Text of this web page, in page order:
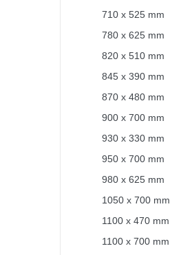
710 x 525 mm
780 x 625 mm
820 x 510 mm
845 x 390 mm
870 x 480 mm
900 x 700 mm
930 x 330 mm
950 x 700 mm
980 x 625 mm
1050 x 700 mm
1100 x 470 mm
1100 x 700 mm